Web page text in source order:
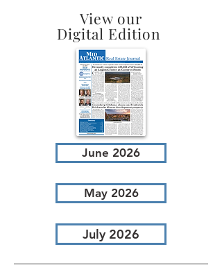
View our
Digital Edition
June 2026
May 2026
July 2026